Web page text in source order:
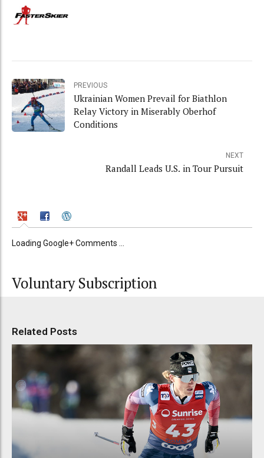
PREVIOUS
Ukrainian Women Prevail for Biathlon
Relay Victory in Miserably Oberhof
Conditions
NEXT
Randall Leads U.S. in Tour Pursuit
Loading Google+ Comments ...
Voluntary Subscription
Related Posts